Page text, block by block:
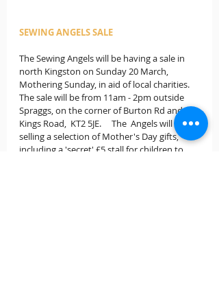
SEWING ANGELS SALE
The Sewing Angels will be having a sale in
north Kingston on Sunday 20 March,
Mothering Sunday, in aid of local charities.
The sale will be from 11am - 2pm outside
Spraggs, on the corner of Burton Rd and
Kings Road,  KT2 5JE.     The  Angels will be
selling a selection of Mother's Day gifts,
including a 'secret' £5 stall for children to